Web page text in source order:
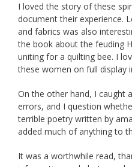
I loved the story of these
document their experience.
and fabrics was also
the book about the feuding
uniting for a quilting bee. I
these women on full display
On the other hand, I caught
errors, and I question
terrible poetry written by
added much of anything to
It was a worthwhile read,